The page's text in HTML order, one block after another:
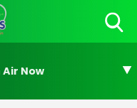
Air Now